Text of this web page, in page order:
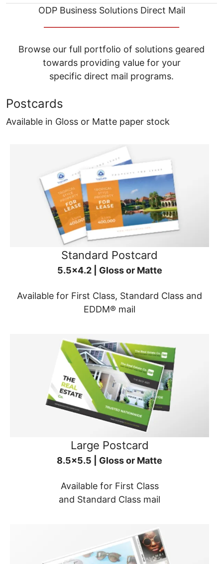
ODP Business Solutions Direct Mail
Browse our full portfolio of solutions geared
towards providing value for your
specific direct mail programs.
Postcards
Available in Gloss or Matte paper stock
Standard Postcard
5.5x4.2 | Gloss or Matte
Available for First Class, Standard Class and
EDDM® mail
Large Postcard
8.5x5.5 | Gloss or Matte
Available for First Class
and Standard Class mail